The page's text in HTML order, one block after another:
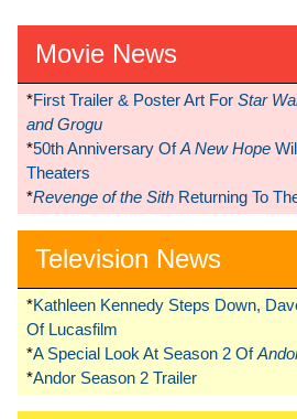
Movie News
*First Trailer & Poster Art For Star
and Grogu
*50th Anniversary OfA New Hope
Theaters
*Revenge of the Sith Returning To
Television News
*Kathleen Kennedy Steps Down,
Of Lucasfilm
*A Special Look At Season 2 Of
*Andor Season 2 Trailer